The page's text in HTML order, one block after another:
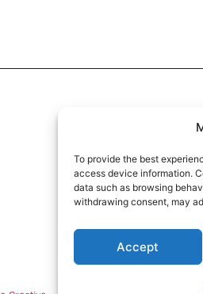
To provide the best
access device information.
data such as browsing
withdrawing consent, may
Accept